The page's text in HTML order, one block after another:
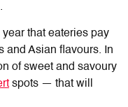
year that eateries pay
and Asian flavours. In
of sweet and savoury
spots — that will